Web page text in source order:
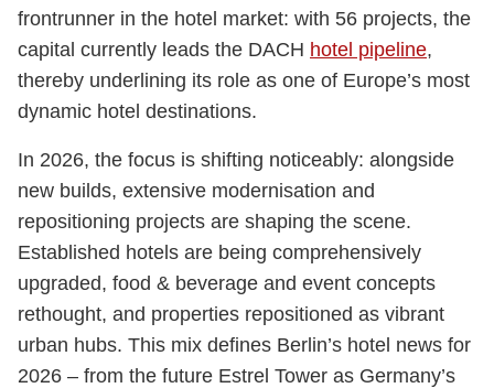
frontrunner in the hotel market: with 56 projects, the
capital currently leads the DACH hotel pipeline,
thereby underlining its role as one of Europe’s most
dynamic hotel destinations.
In 2026, the focus is shifting noticeably: alongside
new builds, extensive modernisation and
repositioning projects are shaping the scene.
Established hotels are being comprehensively
upgraded, food & beverage and event concepts
rethought, and properties repositioned as vibrant
urban hubs. This mix defines Berlin’s hotel news for
2026 – from the future Estrel Tower as Germany’s